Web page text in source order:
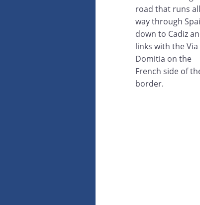
road that runs
way through
down to Cadiz
links with the Via
Domitia on the
French side of
border.